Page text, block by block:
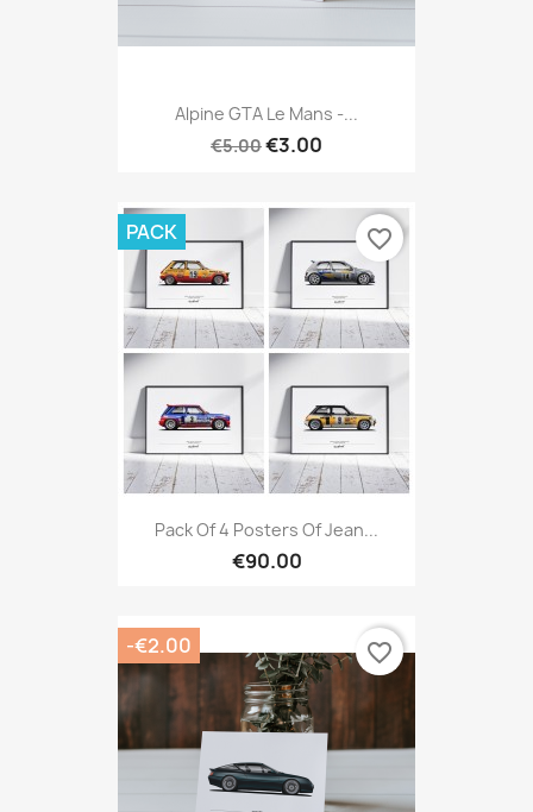
Alpine GTA Le Mans -...
€5.00€3.00
Pack Of 4 Posters Of Jean...
€90.00
PACK favorite_border
-€2.00 favorite_border